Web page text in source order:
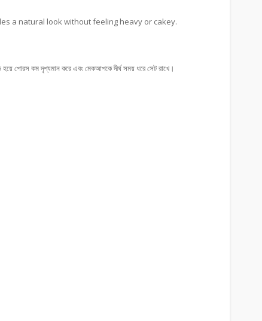
a natural look without feeling heavy or cakey.
পোরস কম দৃশ্যমান করে এবং মেকআপকে দীর্ঘ সময় ধরে সেট রাখে।